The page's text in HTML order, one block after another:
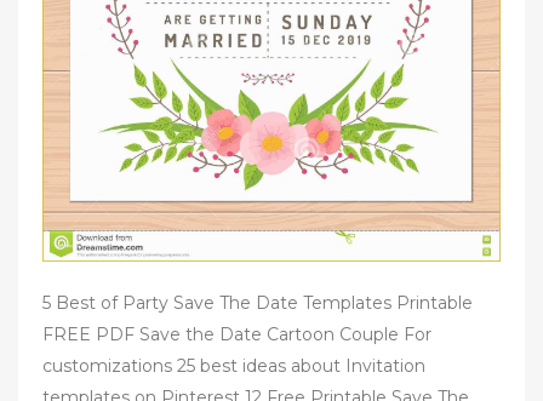
5 Best of Party Save The Date Templates Printable
FREE PDF Save the Date Cartoon Couple For
customizations 25 best ideas about Invitation